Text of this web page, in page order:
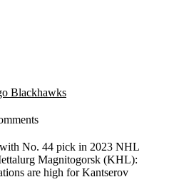
Blackhawks
No. 44 pick in 2023 NHL
Magnitogorsk (KHL):
are high for Kantserov